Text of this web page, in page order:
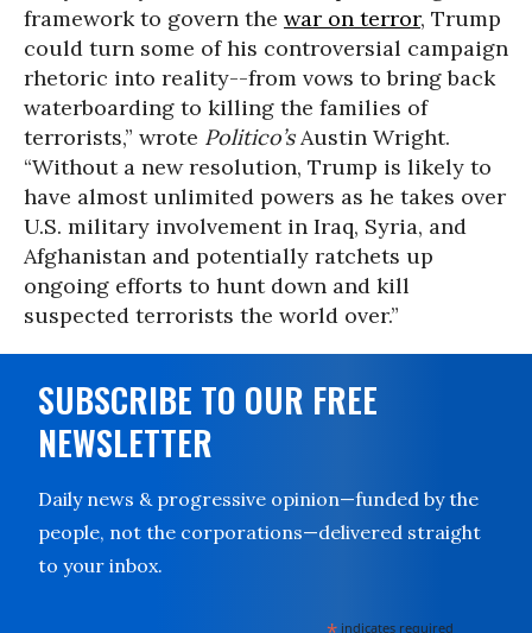
framework to govern the war on terror, Trump
could turn some of his controversial campaign
rhetoric into reality--from vows to bring back
waterboarding to killing the families of
terrorists,” wrote Politico’sAustin Wright.
“Without a new resolution, Trump is likely to
have almost unlimited powers as he takes over
U.S. military involvement in Iraq, Syria, and
Afghanistan and potentially ratchets up
ongoing efforts to hunt down and kill
suspected terrorists the world over.”
SUBSCRIBE TO OUR FREE
NEWSLETTER
Daily news & progressive opinion—funded by the
people, not the corporations—delivered straight
to your inbox.
indicates required